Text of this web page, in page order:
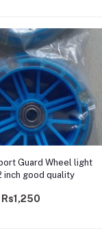
Add to cart
Guard Wheel light
inch good quality
Rs1,250